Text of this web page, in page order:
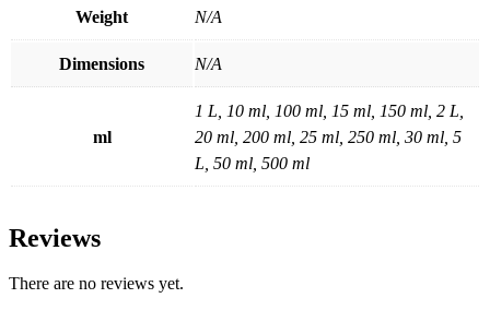
Weight N/A
Dimensions N/A
ml
1 L, 10 ml, 100 ml, 15 ml, 150 ml, 2 L,
20 ml, 200 ml, 25 ml, 250 ml, 30 ml, 5
L, 50 ml, 500 ml
Reviews
There are no reviews yet.